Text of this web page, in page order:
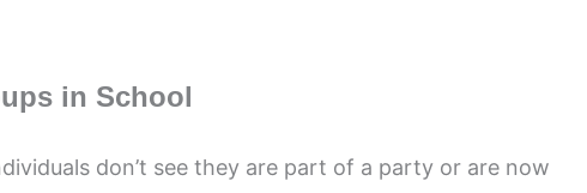
in School
don’t see they are part of a party or are now